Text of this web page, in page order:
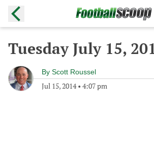
Tuesday July 15,
By Scott Roussel
Jul 15, 2014• 4:07 pm